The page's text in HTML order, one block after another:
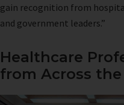
gain recognition from
and government leaders.”
Healthcare
from Across